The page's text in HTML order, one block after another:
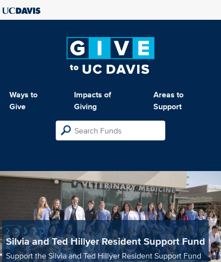
Ways to
Give
Impacts of
Giving
Areas to
Support
Silvia and Ted Hillyer Resident Support Fund
Support the Silvia and Ted Hillyer Resident Support Fund